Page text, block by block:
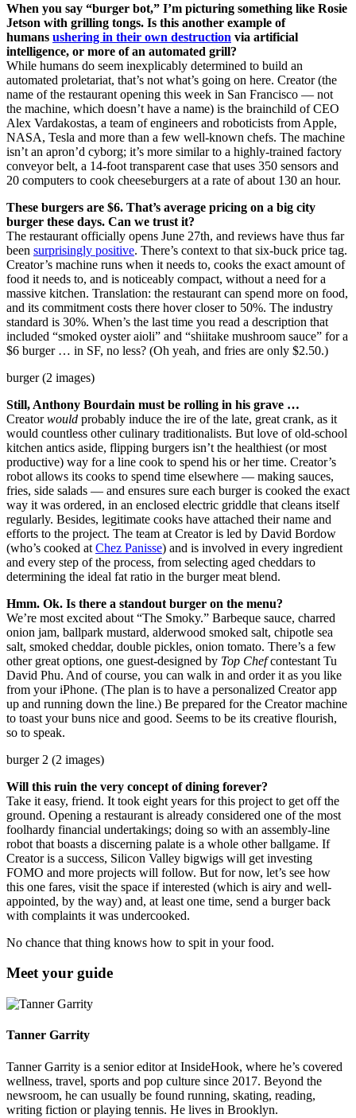
When you say “burger bot,” I’m picturing something like Rosie
Jetson with grilling tongs. Is this another example of
humans ushering in their own destruction via artificial
intelligence, or more of an automated grill?
While humans do seem inexplicably determined to build an
automated proletariat, that’s not what’s going on here. Creator (the
name of the restaurant opening this week in San Francisco — not
the machine, which doesn’t have a name) is the brainchild of CEO
Alex Vardakostas, a team of engineers and roboticists from Apple,
NASA, Tesla and more than a few well-known chefs. The machine
isn’t an apron’d cyborg; it’s more similar to a highly-trained factory
conveyor belt, a 14-foot transparent case that uses 350 sensors and
20 computers to cook cheeseburgers at a rate of about 130 an hour.
These burgers are $6. That’s average pricing on a big city
burger these days. Can we trust it?
The restaurant officially opens June 27th, and reviews have thus far
been surprisingly positive. There’s context to that six-buck price tag.
Creator’s machine runs when it needs to, cooks the exact amount of
food it needs to, and is noticeably compact, without a need for a
massive kitchen. Translation: the restaurant can spend more on food,
and its commitment costs there hover closer to 50%. The industry
standard is 30%. When’s the last time you read a description that
included “smoked oyster aioli” and “shiitake mushroom sauce” for a
$6 burger … in SF, no less? (Oh yeah, and fries are only $2.50.)
burger (2 images)
Still, Anthony Bourdain must be rolling in his grave …
Creatorwould probably induce the ire of the late, great crank, as it
would countless other culinary traditionalists. But love of old-school
kitchen antics aside, flipping burgers isn’t the healthiest (or most
productive) way for a line cook to spend his or her time. Creator’s
robot allows its cooks to spend time elsewhere — making sauces,
fries, side salads — and ensures sure each burger is cooked the exact
way it was ordered, in an enclosed electric griddle that cleans itself
regularly. Besides, legitimate cooks have attached their name and
efforts to the project. The team at Creator is led by David Bordow
(who’s cooked at Chez Panisse) and is involved in every ingredient
and every step of the process, from selecting aged cheddars to
determining the ideal fat ratio in the burger meat blend.
Hmm. Ok. Is there a standout burger on the menu?
We’re most excited about “The Smoky.” Barbeque sauce, charred
onion jam, ballpark mustard, alderwood smoked salt, chipotle sea
salt, smoked cheddar, double pickles, onion tomato. There’s a few
other great options, one guest-designed by Top Chefcontestant Tu
David Phu. And of course, you can walk in and order it as you like
from your iPhone. (The plan is to have a personalized Creator app
up and running down the line.) Be prepared for the Creator machine
to toast your buns nice and good. Seems to be its creative flourish,
so to speak.
burger 2 (2 images)
Will this ruin the very concept of dining forever?
Take it easy, friend. It took eight years for this project to get off the
ground. Opening a restaurant is already considered one of the most
foolhardy financial undertakings; doing so with an assembly-line
robot that boasts a discerning palate is a whole other ballgame. If
Creator is a success, Silicon Valley bigwigs will get investing
FOMO and more projects will follow. But for now, let’s see how
this one fares, visit the space if interested (which is airy and well-
appointed, by the way) and, at least one time, send a burger back
with complaints it was undercooked.
No chance that thing knows how to spit in your food.
Meet your guide
Tanner Garrity
Tanner Garrity is a senior editor at InsideHook, where he’s covered
wellness, travel, sports and pop culture since 2017. Beyond the
newsroom, he can usually be found running, skating, reading,
writing fiction or playing tennis. He lives in Brooklyn.